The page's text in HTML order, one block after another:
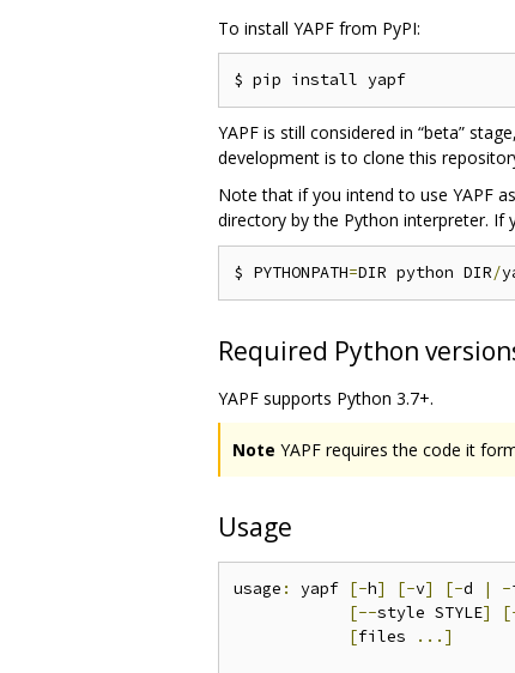
To install YAPF from PyPI:
YAPF is still considered in “beta”
development is to clone this
Note that if you intend to use YAPF
directory by the Python interpreter. If
$ PYTHONPATH=DIR python DIR/
Required Python
YAPF supports Python 3.7+.
Note YAPF requires the code it
Usage
usage : yapf [-h] [-v] [-d | -
[--style STYLE]
[files ...]